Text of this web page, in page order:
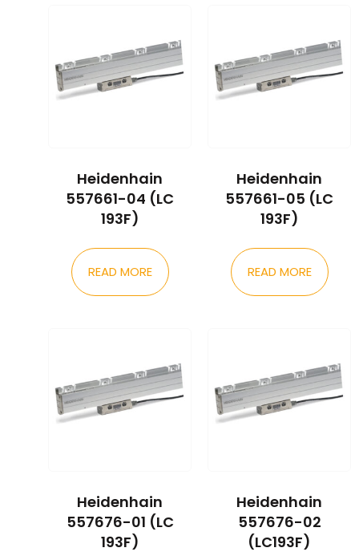
Heidenhain
557661-04 (LC
193F)
READ MORE
Heidenhain
557661-05 (LC
193F)
READ MORE
Heidenhain
557676-01 (LC
193F)
Heidenhain
557676-02
(LC193F)